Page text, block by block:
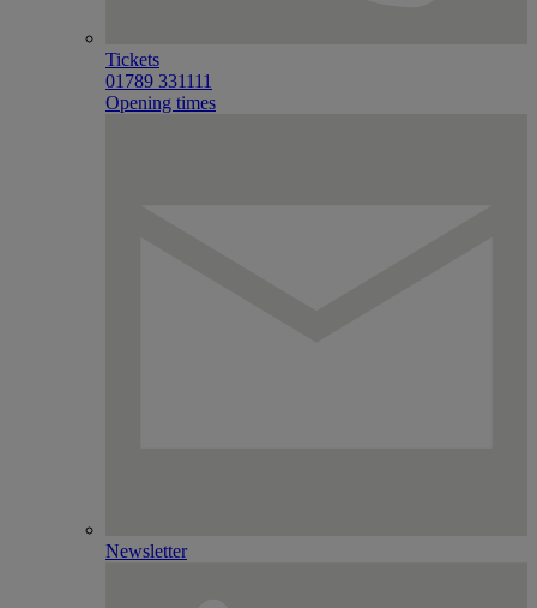
Tickets
01789 331111
Opening times
Newsletter